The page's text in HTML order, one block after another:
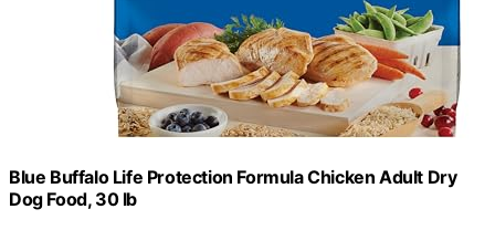
Blue Buffalo Life Protection Formula Chicken Adult Dry
Dog Food, 30 lb